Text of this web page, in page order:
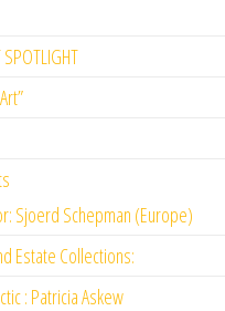
SPOTLIGHT
Sjoerd Schepman (Europe)
Estate Collections:
: Patricia Askew